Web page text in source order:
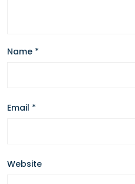
Name *
Email *
Website